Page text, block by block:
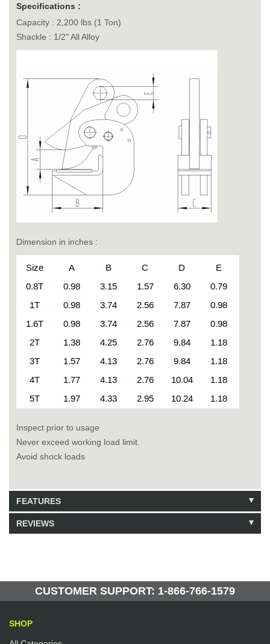
Specifications :
Capacity : 2,200 lbs (1 Ton)
Shackle : 1/2" All Alloy
Dimension in inches :
Inspect prior to usage
Never exceed working load limit.
Avoid shock loads
FEATURES
Model: 223410
Manufactured by: Yellow Lifting
REVIEWS
CUSTOMER SUPPORT: 1-866-766-1579
SHOP